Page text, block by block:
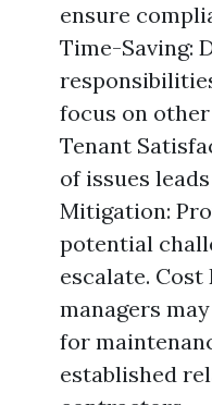
ensure
Time-Saving:
focus on
Tenant
of issues
Mitigation:
potential
escalate.
managers
for
established